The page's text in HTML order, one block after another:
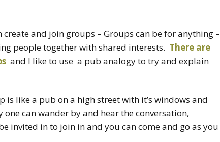
create and join groups – Groups can be for anything –
people together with shared interests. There are
and I like to use a pub analogy to try and explain
is like a pub on a high street with it’s windows and
one can wander by and hear the conversation,
invited in to join in and you can come and go as you